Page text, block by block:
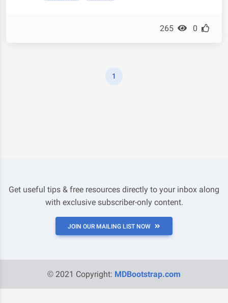
265 0
1
Get useful tips & free resources directly to your inbox along
with exclusive subscriber-only content.
JOIN OUR MAILING LIST NOW
© 2021 Copyright: MDBootstrap.com